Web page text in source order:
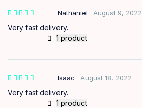
Nathaniel August 9, 2022
Very fast delivery.
1 product
Isaac August 18, 2022
Very fast delivery.
1 product